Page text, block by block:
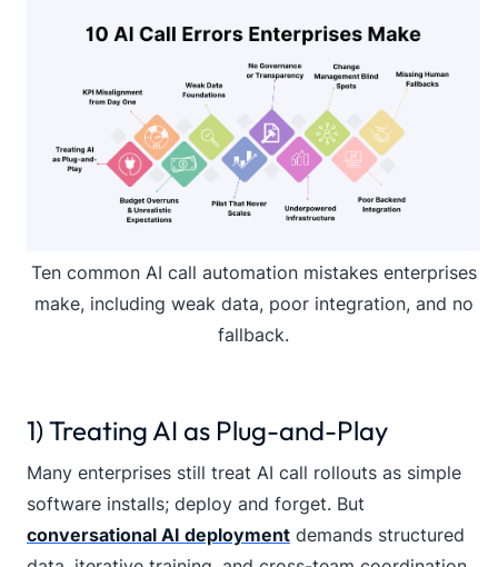
Ten common AI call automation mistakes enterprises
make, including weak data, poor integration, and no
fallback.
1) Treating AI as Plug-and-Play
Many enterprises still treat AI call rollouts as simple
software installs; deploy and forget. But
conversational AI deployment demands structured